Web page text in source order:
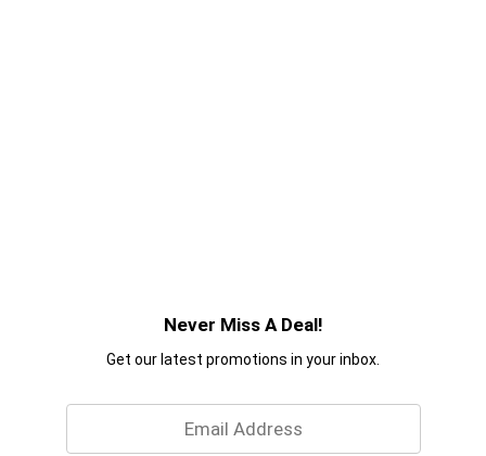
Never Miss A Deal!
Get our latest promotions in your inbox.